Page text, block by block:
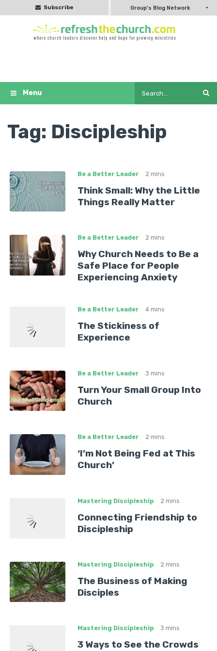
Subscribe Group's Blog Network
Tag: Discipleship
Be a Better Leader 2 mins
Think Small: Why the Little
Things Really Matter
Be a Better Leader 2 mins
Why Church Needs to Be a
Safe Place for People
Experiencing Anxiety
Be a Better Leader 4 mins
The Stickiness of
Experience
Be a Better Leader 3 mins
Turn Your Small Group Into
Church
Be a Better Leader 2 mins
‘I’m Not Being Fed at This
Church’
Mastering Discipleship 2 mins
Connecting Friendship to
Discipleship
Mastering Discipleship 2 mins
The Business of Making
Disciples
Mastering Discipleship 3 mins
3 Ways to See the Crowds